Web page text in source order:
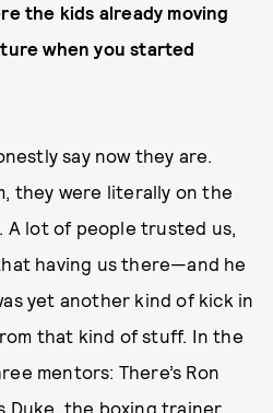
the kids already moving
when you started
say now they are.
they were literally on the
A lot of people trusted us,
having us there—and he
yet another kind of kick in
that kind of stuff. In the
mentors: There’s Ron
Duke, the boxing trainer,